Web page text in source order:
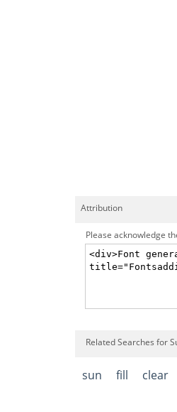
Attribution
Please acknowledge
Related Searches for
sun fill clear